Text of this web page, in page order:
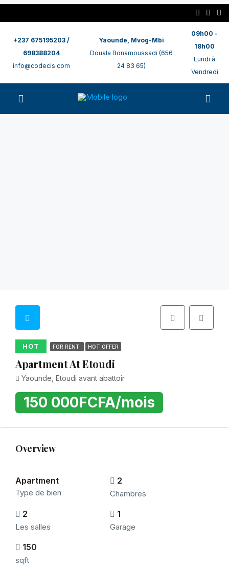
+237 675195203 /
698388204
info@codecis.com
Yaounde, Mvog-Mbi
Douala Bonamoussadi (656
24 83 65)
09h00 -
18h00
Lundi à
Vendredi
HOT FOR RENT HOT OFFER
Apartment At Etoudi
Yaounde, Etoudi avant abattoir
150 000FCFA/mois
Overview
Apartment
Type de bien
2
Chambres
2
Les salles
1
Garage
150
sqft